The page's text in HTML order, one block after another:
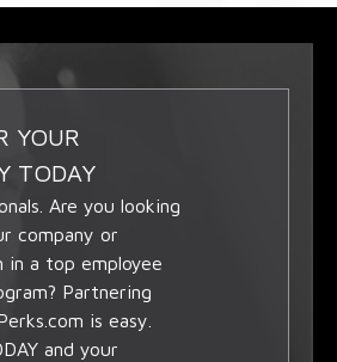
YOUR
TODAY
Are you looking
company or
in a top employee
Partnering
is easy.
and your